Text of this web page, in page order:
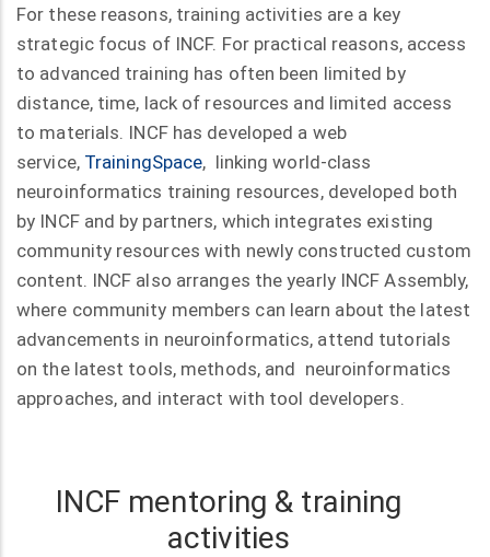
For these reasons, training activities are a key
strategic focus of INCF. For practical reasons, access
to advanced training has often been limited by
distance, time, lack of resources and limited access
to materials. INCF has developed a web
service, TrainingSpace, linking world-class
neuroinformatics training resources, developed both
by INCF and by partners, which integrates existing
community resources with newly constructed custom
content. INCF also arranges the yearly INCF Assembly,
where community members can learn about the latest
advancements in neuroinformatics, attend tutorials
on the latest tools, methods, and neuroinformatics
approaches, and interact with tool developers.
INCF mentoring & training
activities